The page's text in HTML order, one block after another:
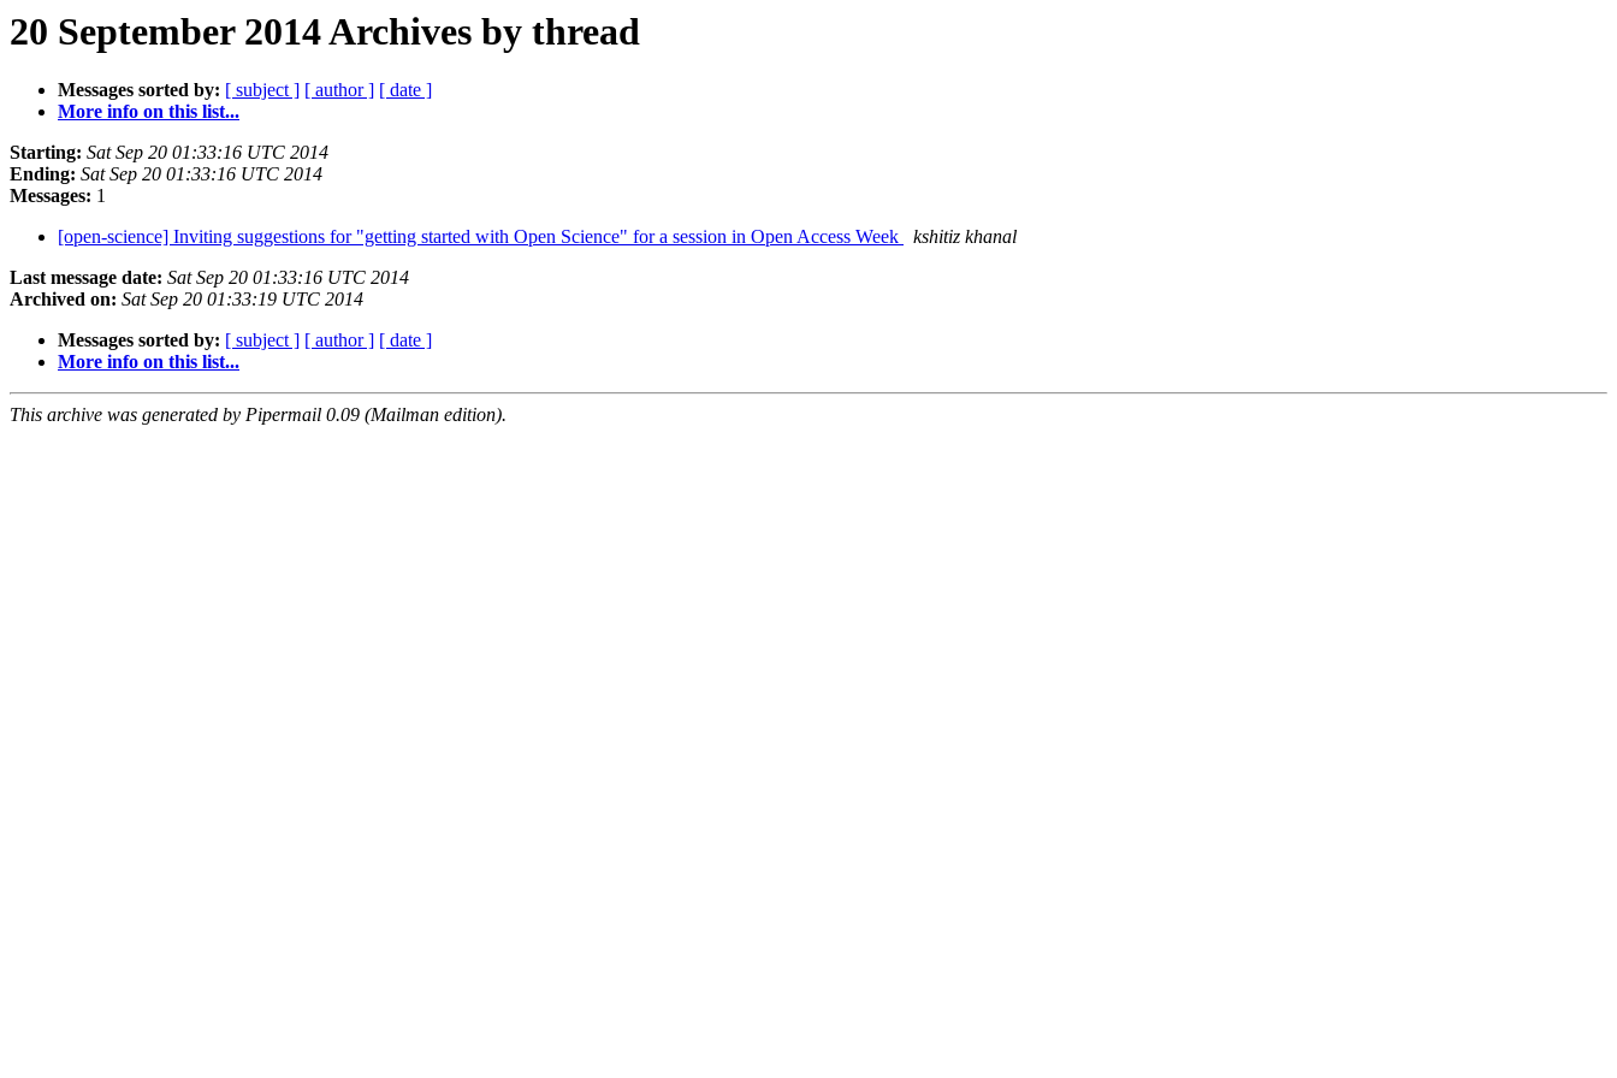
20 September 2014 Archives by thread
Messages sorted by: [ subject ] [ author ] [ date ]
More info on this list...
Starting: Sat Sep 20 01:33:16 UTC 2014
Ending: Sat Sep 20 01:33:16 UTC 2014
Messages: 1
[open-science] Inviting suggestions for "getting started with Open Science" for a session in Open Access Week
kshitiz khanal
Last message date: Sat Sep 20 01:33:16 UTC 2014
Archived on: Sat Sep 20 01:33:19 UTC 2014
Messages sorted by: [ subject ] [ author ] [ date ]
More info on this list...
This archive was generated by Pipermail 0.09 (Mailman edition).